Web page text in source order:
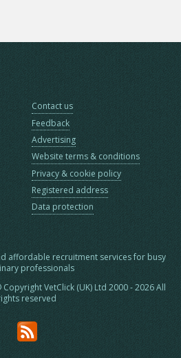
Contact us
Feedback
Advertising
Website terms & conditions
Privacy & cookie policy
Registered address
Data protection
affordable recruitment services for busy
professionals
VetClick (UK) Ltd 2000 - 2026 All
reserved